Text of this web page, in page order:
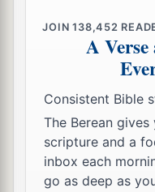
dead, that in all
preeminence. ‡
Reconciled in Christ
19For it pleased the
fullness should
JOIN138,452
A
Consistent Bible
The Berean
scripture and a
inbox each
go as deep as